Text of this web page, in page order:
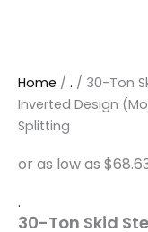
Home / . / 30-Ton
Inverted Design
Splitting
.
30-Ton Skid